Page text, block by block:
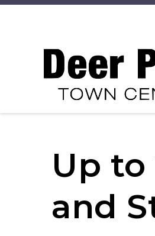
Up to
and